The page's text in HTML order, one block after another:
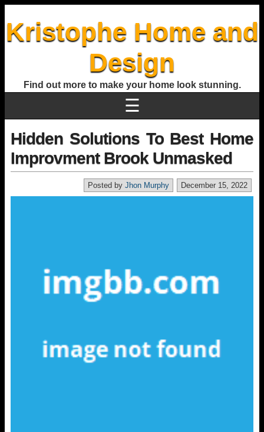
Kristophe Home and
Design
Find out more to make your home look stunning.
☰
Hidden Solutions To Best Home
Improvment Brook Unmasked
December 15, 2022
Posted by Jhon Murphy